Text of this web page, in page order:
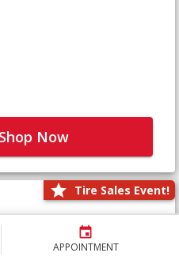
APPOINTMENT
Shop Now
Tire Sales Event!
Not Yet Rated